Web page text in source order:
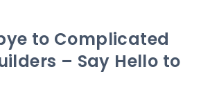
to Complicated
– Say Hello to